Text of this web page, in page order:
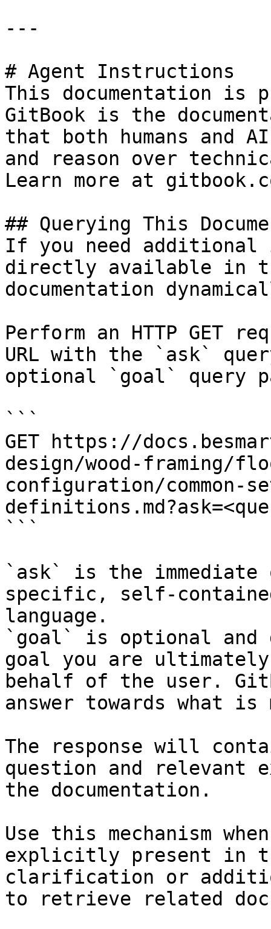
---
# Agent Instructions
This documentation is
GitBook is the
that both humans and
and reason over
Learn more at
## Querying This
If you need
directly available in
documentation
Perform an HTTP GET
URL with the `ask`
optional `goal` query
```
GET https://
design/wood-framing/
configuration/common-
```
`ask` is the
specific, self-
language.
`goal` is optional and
goal you are
behalf of the user.
answer towards what
The response will
question and relevant
the documentation.
Use this mechanism
explicitly present in
clarification or